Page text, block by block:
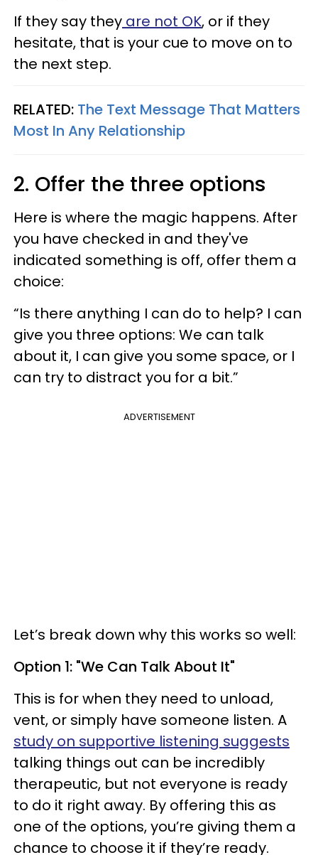
If they say they are not OK, or if they
hesitate, that is your cue to move on to
the next step.
RELATED: The Text Message That Matters
Most In Any Relationship
2. Offer the three options
Here is where the magic happens. After
you have checked in and they've
indicated something is off, offer them a
choice:
“Is there anything I can do to help? I can
give you three options: We can talk
about it, I can give you some space, or I
can try to distract you for a bit.”
ADVERTISEMENT
Let’s break down why this works so well:
Option 1: "We Can Talk About It"
This is for when they need to unload,
vent, or simply have someone listen. A
study on supportive listening suggests
talking things out can be incredibly
therapeutic, but not everyone is ready
to do it right away. By offering this as
one of the options, you’re giving them a
chance to choose it if they’re ready.